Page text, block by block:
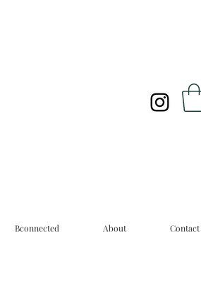
Bconnected About Contact